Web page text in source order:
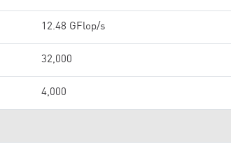
12.48 GFlop/s
32,000
4,000